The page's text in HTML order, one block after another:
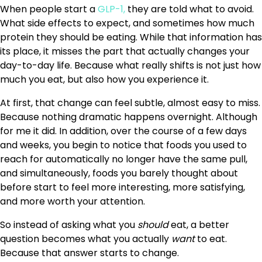
When people start aGLP-1, they are told what to avoid.
What side effects to expect, and sometimes how much
protein they should be eating. While that information has
its place, it misses the part that actually changes your
day-to-day life. Because what really shifts is not just how
much you eat, but also how you experience it.
At first, that change can feel subtle, almost easy to miss.
Because nothing dramatic happens overnight. Although
for me it did. In addition, over the course of a few days
and weeks, you begin to notice that foods you used to
reach for automatically no longer have the same pull,
and simultaneously, foods you barely thought about
before start to feel more interesting, more satisfying,
and more worth your attention.
So instead of asking what you shouldeat, a better
question becomes what you actually wantto eat.
Because that answer starts to change.